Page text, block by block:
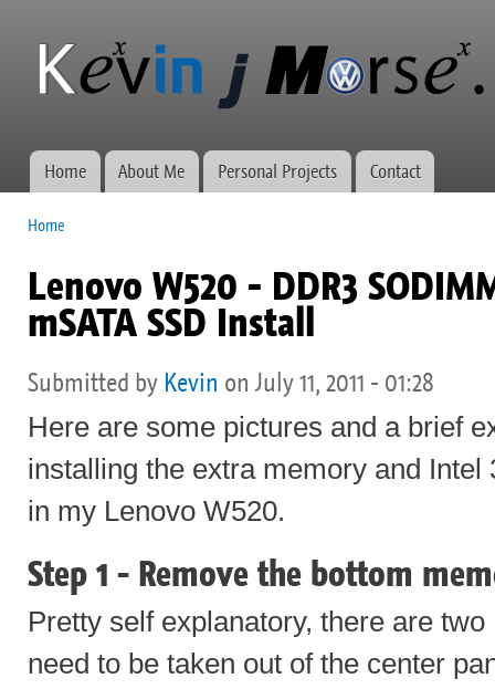
Kevin J
Morse.ca
Network
administration,
web
Main menu
Home About Me Personal Projects Contact
Home
Lenovo W520 - DDR3
mSATA SSD Install
Submitted by Kevin on July 11, 2011 - 01:28
Here are some pictures and a brief
installing the extra memory and Intel
in my Lenovo W520.
Step 1 - Remove the bottom
Pretty self explanatory, there are
need to be taken out of the center